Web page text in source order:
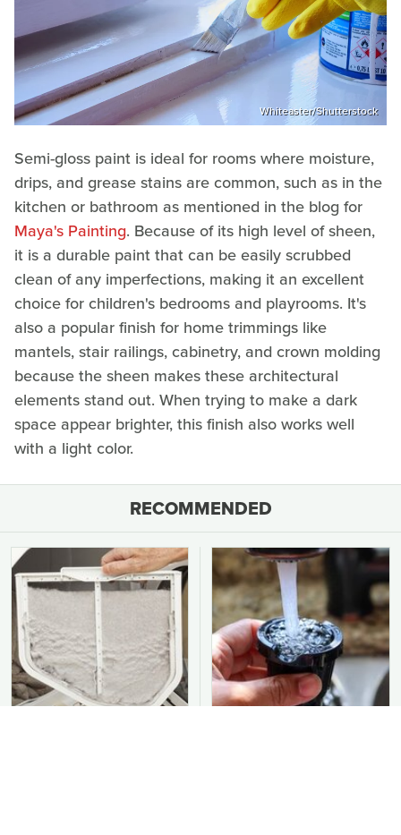
Whiteaster/Shutterstock
Semi-gloss paint is ideal for rooms where moisture,
drips, and grease stains are common, such as in the
kitchen or bathroom as mentioned in the blog for
Maya's Painting. Because of its high level of sheen,
it is a durable paint that can be easily scrubbed
clean of any imperfections, making it an excellent
choice for children's bedrooms and playrooms. It's
also a popular finish for home trimmings like
mantels, stair railings, cabinetry, and crown molding
because the sheen makes these architectural
elements stand out. When trying to make a dark
space appear brighter, this finish also works well
with a light color.
RECOMMENDED